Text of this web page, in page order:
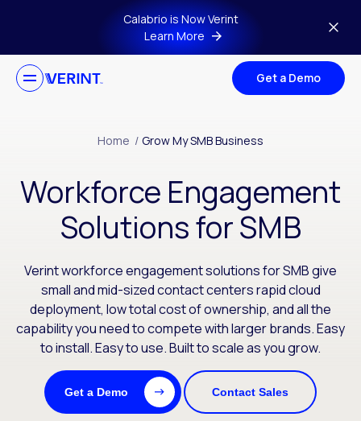
Skip to main contentCalabrio is Now Verint
Learn More
Get a Demo
Home / Grow My SMB Business
Workforce Engagement
Solutions for SMB
Verint workforce engagement solutions for SMB give
small and mid-sized contact centers rapid cloud
deployment, low total cost of ownership, and all the
capability you need to compete with larger brands. Easy
to install. Easy to use. Built to scale as you grow.
Get a Demo Contact Sales